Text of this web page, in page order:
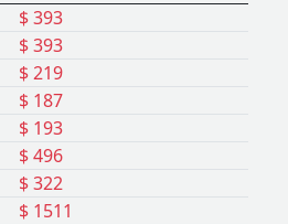
$ 393
$ 393
$ 219
$ 187
$ 193
$ 496
$ 322
$ 1511